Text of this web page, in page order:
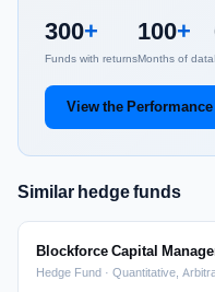
300+
Funds with returns
100+
Months of data
View the
Similar hedge funds
Blockforce Capital
Hedge Fund · Quantitative,